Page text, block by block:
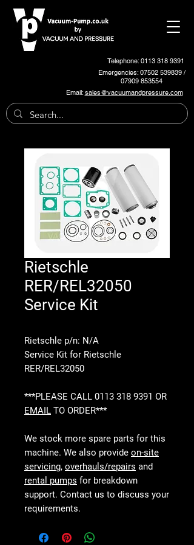
Telephone: 0113 318 9391
Emergencies:07502 539839/
07909 853554
Email:sales@vacuumandpressure.com
Rietschle
RER/REL32050
Service Kit
Rietschle p/n: N/A
Service Kit for Rietschle
RER/REL32050
***PLEASE CALL 0113 318 9391 OR
EMAIL TO ORDER***
We stock more spare parts for this
machine. We also provide on-site
servicing, overhauls/repairs and
rental pumps for breakdown
support. Contact us to discuss your
requirements.